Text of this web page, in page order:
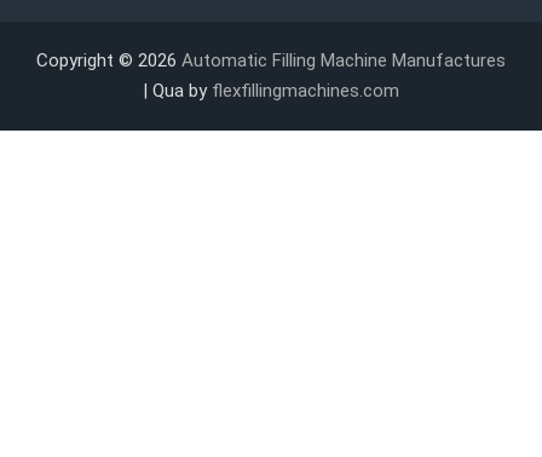
Copyright © 2026 Automatic Filling Machine Manufactures
| Qua by flexfillingmachines.com